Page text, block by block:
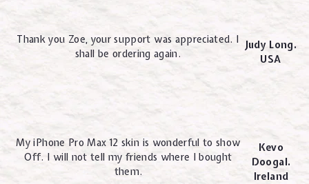
Thank you Zoe, your support was appreciated. I
shall be ordering again.
Judy Long.
USA
My iPhone Pro Max 12 skin is wonderful to show
Off. I will not tell my friends where I bought
them.
Kevo
Doogal.
Ireland